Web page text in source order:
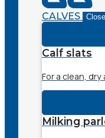
CALVES
Calf slats
For a clean,
Milking